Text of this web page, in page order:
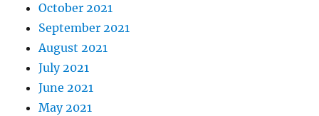
October 2021
September 2021
August 2021
July 2021
June 2021
May 2021